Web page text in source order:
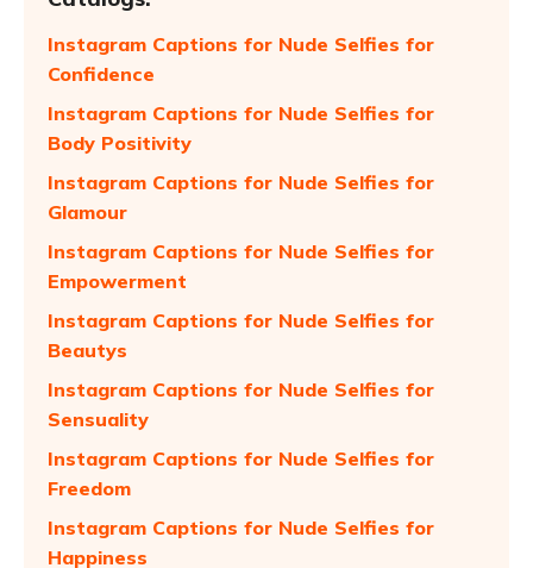
Instagram Captions for Nude Selfies for
Confidence
Instagram Captions for Nude Selfies for
Body Positivity
Instagram Captions for Nude Selfies for
Glamour
Instagram Captions for Nude Selfies for
Empowerment
Instagram Captions for Nude Selfies for
Beautys
Instagram Captions for Nude Selfies for
Sensuality
Instagram Captions for Nude Selfies for
Freedom
Instagram Captions for Nude Selfies for
Happiness